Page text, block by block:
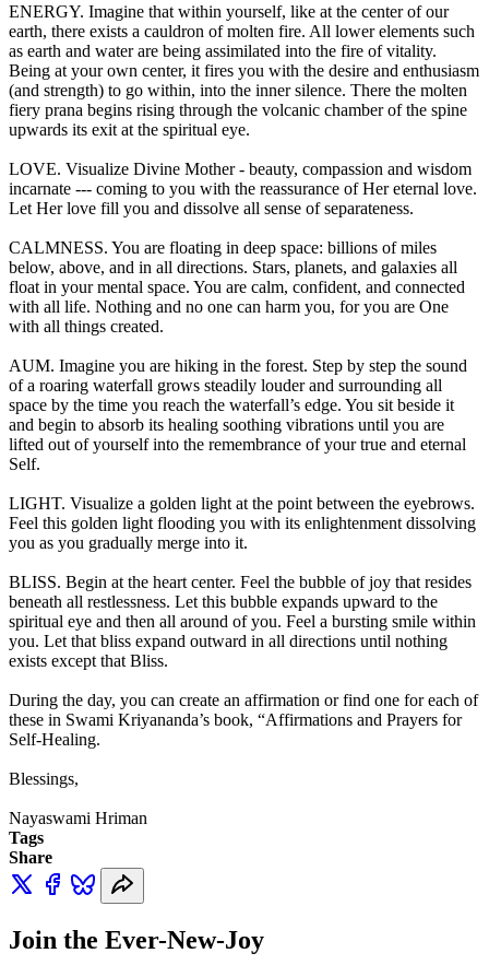
ENERGY. Imagine that within yourself, like at the center of our
earth, there exists a cauldron of molten fire. All lower elements such
as earth and water are being assimilated into the fire of vitality.
Being at your own center, it fires you with the desire and enthusiasm
(and strength) to go within, into the inner silence. There the molten
fiery prana begins rising through the volcanic chamber of the spine
upwards its exit at the spiritual eye.
LOVE. Visualize Divine Mother - beauty, compassion and wisdom
incarnate --- coming to you with the reassurance of Her eternal love.
Let Her love fill you and dissolve all sense of separateness.
CALMNESS. You are floating in deep space: billions of miles
below, above, and in all directions. Stars, planets, and galaxies all
float in your mental space. You are calm, confident, and connected
with all life. Nothing and no one can harm you, for you are One
with all things created.
AUM. Imagine you are hiking in the forest. Step by step the sound
of a roaring waterfall grows steadily louder and surrounding all
space by the time you reach the waterfall’s edge. You sit beside it
and begin to absorb its healing soothing vibrations until you are
lifted out of yourself into the remembrance of your true and eternal
Self.
LIGHT. Visualize a golden light at the point between the eyebrows.
Feel this golden light flooding you with its enlightenment dissolving
you as you gradually merge into it.
BLISS. Begin at the heart center. Feel the bubble of joy that resides
beneath all restlessness. Let this bubble expands upward to the
spiritual eye and then all around of you. Feel a bursting smile within
you. Let that bliss expand outward in all directions until nothing
exists except that Bliss.
During the day, you can create an affirmation or find one for each of
these in Swami Kriyananda’s book, “Affirmations and Prayers for
Self-Healing.
Blessings,
Nayaswami Hriman
Tags
Share
Join the Ever-New-Joy